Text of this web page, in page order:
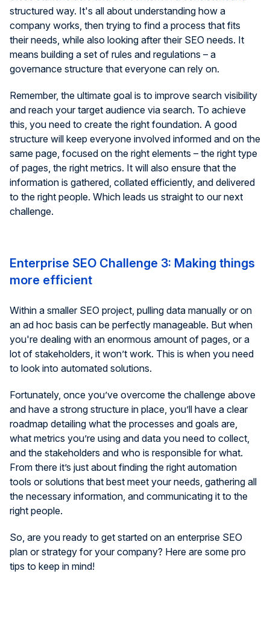
structured way. It's all about understanding how a
company works, then trying to find a process that fits
their needs, while also looking after their SEO needs. It
means building a set of rules and regulations – a
governance structure that everyone can rely on.
Remember, the ultimate goal is to improve search visibility
and reach your target audience via search. To achieve
this, you need to create the right foundation. A good
structure will keep everyone involved informed and on the
same page, focused on the right elements – the right type
of pages, the right metrics. It will also ensure that the
information is gathered, collated efficiently, and delivered
to the right people. Which leads us straight to our next
challenge.
Enterprise SEO Challenge 3: Making things
more efficient
Within a smaller SEO project, pulling data manually or on
an ad hoc basis can be perfectly manageable. But when
you're dealing with an enormous amount of pages, or a
lot of stakeholders, it won’t work. This is when you need
to look into automated solutions.
Fortunately, once you’ve overcome the challenge above
and have a strong structure in place, you’ll have a clear
roadmap detailing what the processes and goals are,
what metrics you’re using and data you need to collect,
and the stakeholders and who is responsible for what.
From there it’s just about finding the right automation
tools or solutions that best meet your needs, gathering all
the necessary information, and communicating it to the
right people.
So, are you ready to get started on an enterprise SEO
plan or strategy for your company? Here are some pro
tips to keep in mind!